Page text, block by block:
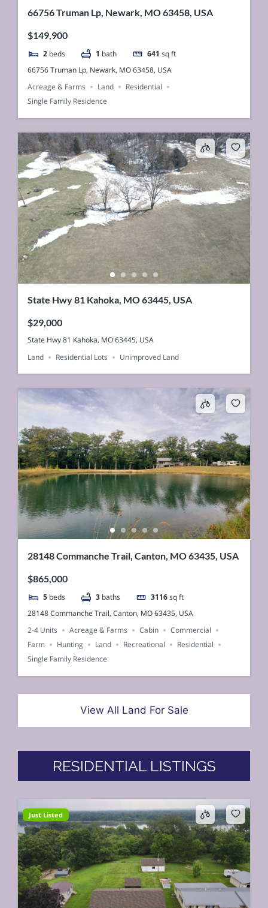
66756 Truman Lp, Newark, MO 63458, USA
$149,900
2 beds 1 bath 641 sq ft
66756 Truman Lp, Newark, MO 63458, USA
Acreage & Farms
Land
Residential
Single Family Residence
State Hwy 81 Kahoka, MO 63445, USA
$29,000
State Hwy 81 Kahoka, MO 63445, USA
Land
Residential Lots Unimproved Land
28148 Commanche Trail, Canton, MO 63435, USA
$865,000
5 beds 3 baths 3116 sq ft
28148 Commanche Trail, Canton, MO 63435, USA
2-4 Units
Acreage & Farms Cabin
Commercial
Farm
Hunting Land Recreational
Residential
Single Family Residence
View All Land For Sale
RESIDENTIAL LISTINGS
Just Listed